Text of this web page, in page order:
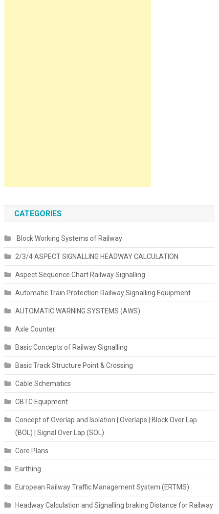
CATEGORIES
Block Working Systems of Railway
2/3/4 ASPECT SIGNALLING HEADWAY CALCULATION
Aspect Sequence Chart Railway Signalling
Automatic Train Protection Railway Signalling Equipment
AUTOMATIC WARNING SYSTEMS (AWS)
Axle Counter
Basic Concepts of Railway Signalling
Basic Track Structure Point & Crossing
Cable Schematics
CBTC Equipment
Concept of Overlap and Isolation | Overlaps | Block Over Lap
(BOL) | Signal Over Lap (SOL)
Core Plans
Earthing
European Railway Traffic Management System (ERTMS)
Headway Calculation and Signalling braking Distance for Railway